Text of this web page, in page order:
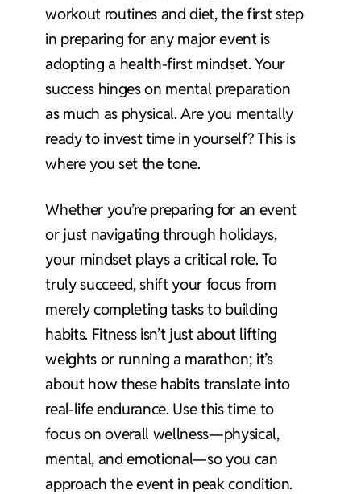
workout routines and diet, the first step
in preparing for any major event is
adopting a health-first mindset. Your
success hinges on mental preparation
as much as physical. Are you mentally
ready to invest time in yourself? This is
where you set the tone.
Whether you’re preparing for an event
or just navigating through holidays,
your mindset plays a critical role. To
truly succeed, shift your focus from
merely completing tasks to building
habits. Fitness isn’t just about lifting
weights or running a marathon; it’s
about how these habits translate into
real-life endurance. Use this time to
focus on overall wellness—physical,
mental, and emotional—so you can
approach the event in peak condition.